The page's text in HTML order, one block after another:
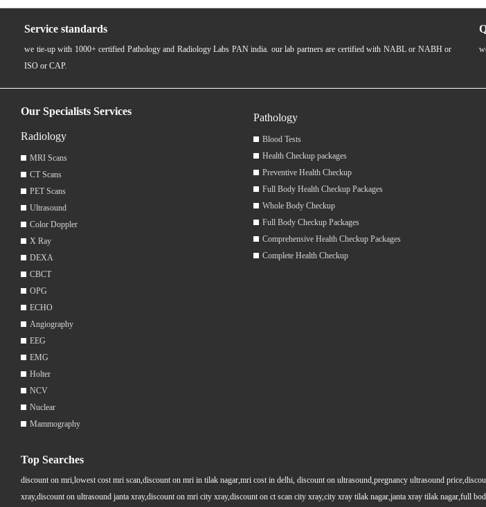
Service standards
we tie-up with 1000+ certified Pathology and Radiology Labs PAN india. our lab partners are certified with NABL or NABH or
ISO or CAP.
Our Specialists Services
Radiology
MRI Scans
CT Scans
PET Scans
Ultrasound
Color Doppler
X Ray
DEXA
CBCT
OPG
ECHO
Angiography
EEG
EMG
Holter
NCV
Nuclear
Mammography
Pathology
Blood Tests
Health Checkup packages
Preventive Health Checkup
Full Body Health Checkup Packages
Whole Body Checkup
Full Body Checkup Packages
Comprehensive Health Checkup Packages
Complete Health Checkup
Top Searches
discount on mri,lowest cost mri scan,discount on mri in tilak nagar,mri cost in delhi, discount on ultrasound,pregnancy ultrasound
xray,discount on ultrasound janta xray,discount on mri city xray,discount on ct scan city xray,city xray tilak nagar,janta xray tilak nagar,full